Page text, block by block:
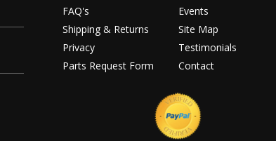
FAQ's
Shipping & Returns
Privacy
Parts Request Form
Events
Site Map
Testimonials
Contact